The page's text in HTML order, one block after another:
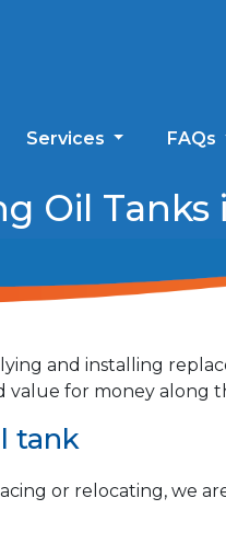
Services FAQs
Oil
and installing
for money along
tank
or relocating, we